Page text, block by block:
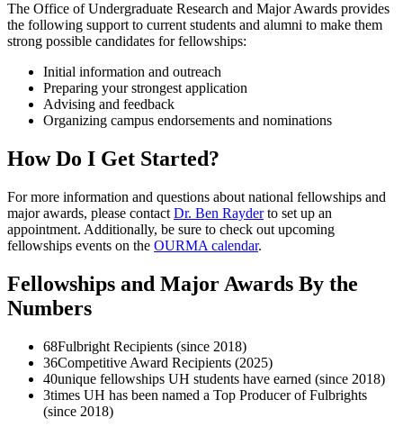
The Office of Undergraduate Research and Major Awards provides
the following support to current students and alumni to make them
strong possible candidates for fellowships:
Initial information and outreach
Preparing your strongest application
Advising and feedback
Organizing campus endorsements and nominations
How Do I Get Started?
For more information and questions about national fellowships and
major awards, please contact Dr. Ben Rayderto set up an
appointment. Additionally, be sure to check out upcoming
fellowships events on the OURMA calendar.
Fellowships and Major Awards By the
Numbers
68Fulbright Recipients (since 2018)
36Competitive Award Recipients (2025)
40unique fellowships UH students have earned (since 2018)
3times UH has been named a Top Producer of Fulbrights
(since 2018)